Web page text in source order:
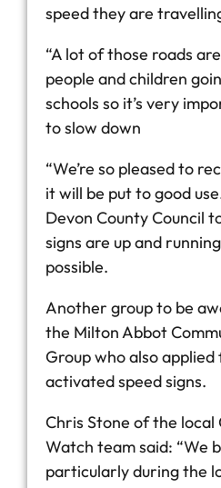
speed they are
“A lot of those roads
people and children
schools so it’s very
to slow down
“We’re so pleased to
it will be put to good
Devon County Council
signs are up and
possible.
Another group to be
the Milton Abbot
Group who also
activated speed signs.
Chris Stone of the local
Watch team said: “We
particularly during the